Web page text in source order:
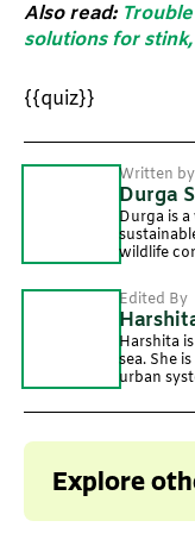
Also read:
solutions for
{{quiz}}
Written by
Durga
Durga is
wildlife
Edited By
Harshita
sea. She
urban
Explore